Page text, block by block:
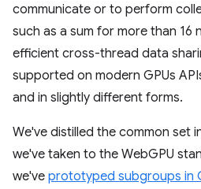
communicate or to perform
such as a sum for more than 16
efficient cross-thread data
supported on modern GPUs
and in slightly different forms.
We've distilled the common set
we've taken to the WebGPU
we've prototyped subgroups in